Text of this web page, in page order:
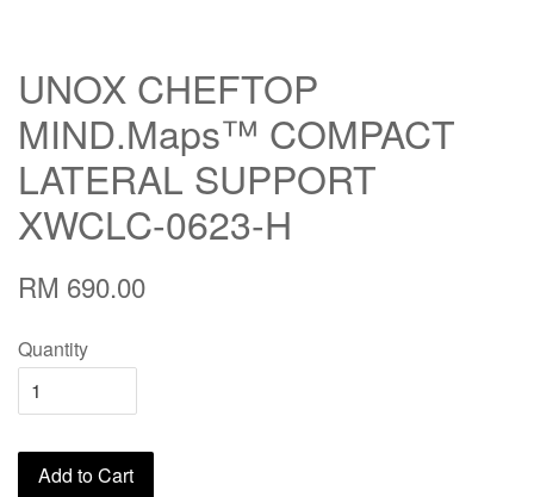
UNOX CHEFTOP
MIND.Maps™ COMPACT
LATERAL SUPPORT
XWCLC-0623-H
RM 690.00
Quantity
Add to Cart